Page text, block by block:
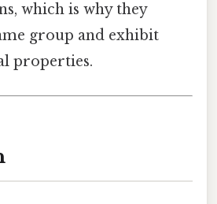
which is why they
group and exhibit
properties.